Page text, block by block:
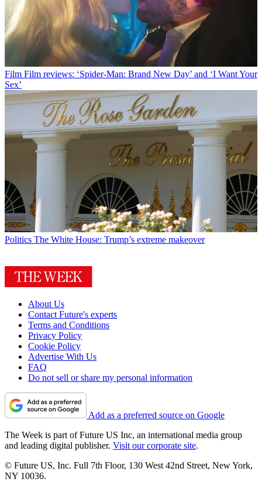
Film Film reviews: ‘Spider-Man: Brand New Day’ and ‘I Want Your
Sex’
Politics The White House: Trump’s extreme makeover
About Us
Contact Future's experts
Terms and Conditions
Privacy Policy
Cookie Policy
Advertise With Us
FAQ
Do not sell or share my personal information
Add as a preferred source on Google
The Week is part of Future US Inc, an international media group
and leading digital publisher. Visit our corporate site.
© Future US, Inc. Full 7th Floor, 130 West 42nd Street, New York,
NY 10036.